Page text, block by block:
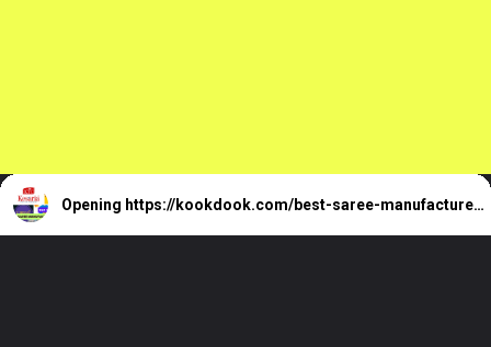
Opening https://kookdook.com/best-saree-manufacturers-in-surat/